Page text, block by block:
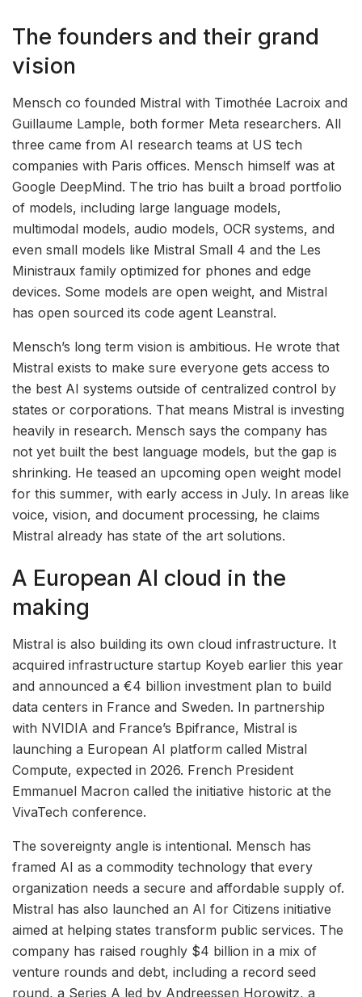
The founders and their grand
vision
Mensch co founded Mistral with Timothée Lacroix and
Guillaume Lample, both former Meta researchers. All
three came from AI research teams at US tech
companies with Paris offices. Mensch himself was at
Google DeepMind. The trio has built a broad portfolio
of models, including large language models,
multimodal models, audio models, OCR systems, and
even small models like Mistral Small 4 and the Les
Ministraux family optimized for phones and edge
devices. Some models are open weight, and Mistral
has open sourced its code agent Leanstral.
Mensch’s long term vision is ambitious. He wrote that
Mistral exists to make sure everyone gets access to
the best AI systems outside of centralized control by
states or corporations. That means Mistral is investing
heavily in research. Mensch says the company has
not yet built the best language models, but the gap is
shrinking. He teased an upcoming open weight model
for this summer, with early access in July. In areas like
voice, vision, and document processing, he claims
Mistral already has state of the art solutions.
A European AI cloud in the
making
Mistral is also building its own cloud infrastructure. It
acquired infrastructure startup Koyeb earlier this year
and announced a €4 billion investment plan to build
data centers in France and Sweden. In partnership
with NVIDIA and France’s Bpifrance, Mistral is
launching a European AI platform called Mistral
Compute, expected in 2026. French President
Emmanuel Macron called the initiative historic at the
VivaTech conference.
The sovereignty angle is intentional. Mensch has
framed AI as a commodity technology that every
organization needs a secure and affordable supply of.
Mistral has also launched an AI for Citizens initiative
aimed at helping states transform public services. The
company has raised roughly $4 billion in a mix of
venture rounds and debt, including a record seed
round, a Series A led by Andreessen Horowitz, a